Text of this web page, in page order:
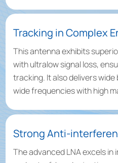
Tracking in Complex
This antenna exhibits
with ultralow signal loss,
tracking. It also delivers
wide frequencies with high
Strong Anti-
The advanced LNA excels in